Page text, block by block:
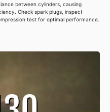
between cylinders, causing
Check spark plugs, inspect
test for optimal performance.